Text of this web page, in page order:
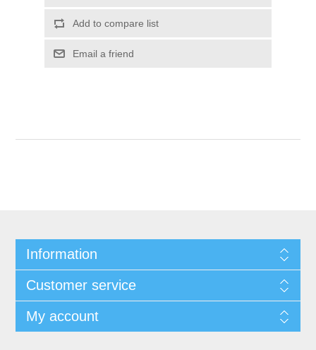
Add to compare list
Email a friend
Information
Customer service
My account